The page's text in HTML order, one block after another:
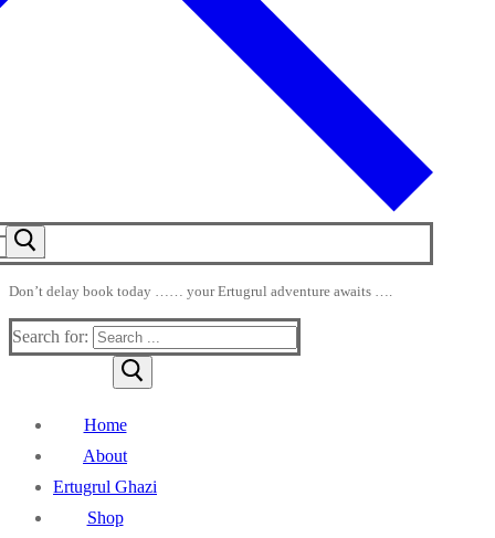
Don’t delay book today …… your Ertugrul adventure awaits ….
Search for:
Home
About
Ertugrul Ghazi
Shop